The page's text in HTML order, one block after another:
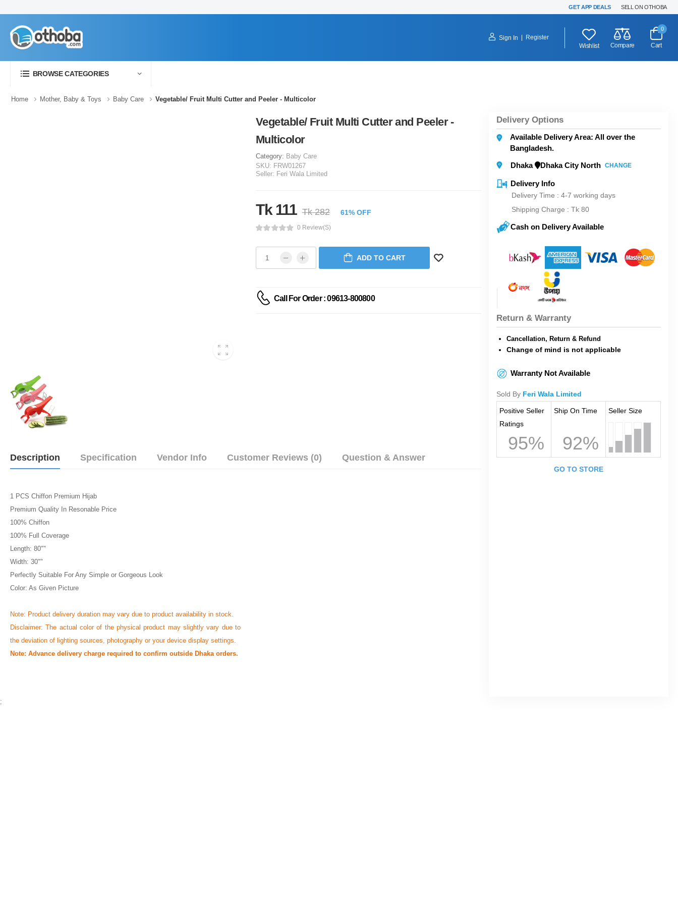
GET APP DEALS SELL ON OTHOBA
Sign In
Register
Wishlist
Compare
0
Cart
BROWSE CATEGORIES
Home Mother, Baby & Toys Baby Care Vegetable/ Fruit Multi Cutter and Peeler - Multicolor
Vegetable/ Fruit Multi Cutter and Peeler -
Multicolor
Category: Baby Care
SKU: FRW01267
Seller: Feri Wala Limited
Tk 111 Tk 282 61% OFF
0 Review(s)
ADD TO CART
Call For Order : 09613-800800
Description Specification Vendor Info Customer Reviews (0) Question & Answer
1 PCS Chiffon Premium Hijab
Premium Quality In Resonable Price
100% Chiffon
100% Full Coverage
Length: 80""
Width: 30""
Perfectly Suitable For Any Simple or Gorgeous Look
Color: As Given Picture
Note: Product delivery duration may vary due to product availability in stock.
Disclaimer: The actual color of the physical product may slightly vary due to
the deviation of lighting sources, photography or your device display settings.
Note: Advance delivery charge required to confirm outside Dhaka orders.
Delivery Options
Available Delivery Area: All over the
Bangladesh.
Dhaka
Dhaka City North CHANGE
Delivery Info
Delivery Time : 4-7 working days
Shipping Charge : Tk 80
Cash on Delivery Available
Return & Warranty
Cancellation, Return & Refund
Change of mind is not applicable
Warranty Not Available
Sold By Feri Wala Limited
Positive Seller
Ratings
95%
Ship On Time
92%
Seller Size
GO TO STORE
;